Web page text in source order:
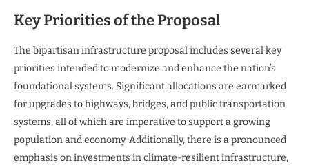
Key Priorities of the Proposal
The bipartisan infrastructure proposal includes several key
priorities intended to modernize and enhance the nation’s
foundational systems. Significant allocations are earmarked
for upgrades to highways, bridges, and public transportation
systems, all of which are imperative to support a growing
population and economy. Additionally, there is a pronounced
emphasis on investments in climate-resilient infrastructure,